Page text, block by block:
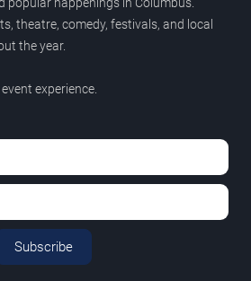
popular happenings in Columbus.
theatre, comedy, festivals, and local
the year.
experience.
Subscribe